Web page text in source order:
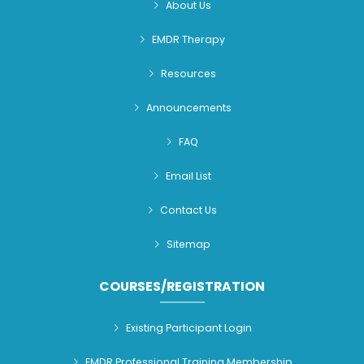
About Us
EMDR Therapy
Resources
Announcements
FAQ
Email List
Contact Us
Sitemap
COURSES/REGISTRATION
Existing Participant Login